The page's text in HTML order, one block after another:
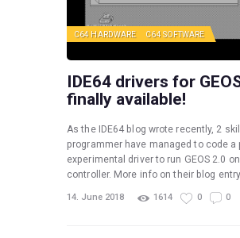
C64 HARDWARE C64 SOFTWARE
IDE64 drivers for
finally available!
As the IDE64 blog wrote recently, 2
programmer have managed to code a
experimental driver to run GEOS 2.0
controller. More info on their blog
14. June 2018 1614 0 0